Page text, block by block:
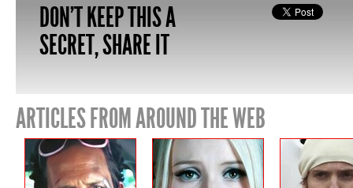
DON'T KEEP THIS A
SECRET, SHARE IT
ARTICLES FROM AROUND THE WEB